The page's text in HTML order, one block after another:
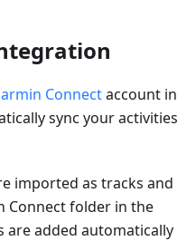
Connectaccount in
sync your activities
imported as tracks and
Connect folder in the
are added automatically